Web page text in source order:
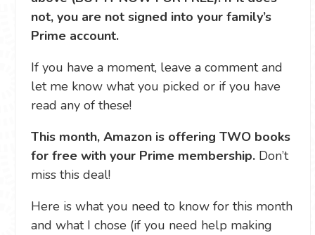
not, you are not signed into your family’s
Prime account.
If you have a moment, leave a comment and
let me know what you picked or if you have
read any of these!
This month, Amazon is offering TWO books
for free with your Prime membership. Don’t
miss this deal!
Here is what you need to know for this month
and what I chose (if you need help making